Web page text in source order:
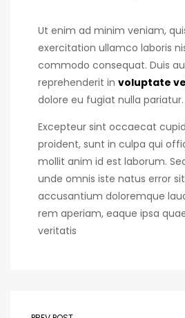
Ut enim ad minim veniam,
exercitation ullamco laboris
commodo consequat. Duis
reprehenderit in voluptate
dolore eu fugiat nulla pariatur.
Excepteur sint occaecat
proident, sunt in culpa qui
mollit anim id est laborum.
unde omnis iste natus error
accusantium doloremque
rem aperiam, eaque ipsa
veritatis